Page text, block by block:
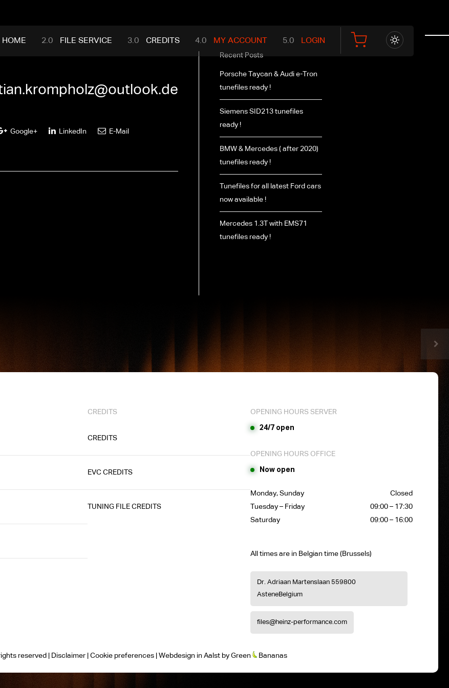
HOME FILE SERVICE CREDITS MY ACCOUNT LOGIN
Google+ LinkedIn E-Mail
Recent Posts
Porsche Taycan & Audi e-Tron
tunefiles ready !
Siemens SID213 tunefiles
ready !
BMW & Mercedes ( after 2020)
tunefiles ready !
Tunefiles for all latest Ford cars
now available !
Mercedes 1.3T with EMS71
tunefiles ready !
CREDITS
CREDITS
EVC CREDITS
TUNING FILE CREDITS
OPENING HOURS SERVER
24/7 open
OPENING HOURS OFFICE
Now open
Monday, Sunday
Closed
Tuesday – Friday
09:00 – 17:30
Saturday
09:00 – 16:00
All times are in Belgian time (Brussels)
Dr. Adriaan Martenslaan 559800
AsteneBelgium
files@heinz-performance.com
reserved | Disclaimer| Cookie preferences| Webdesign in Aalstby Green Bananas